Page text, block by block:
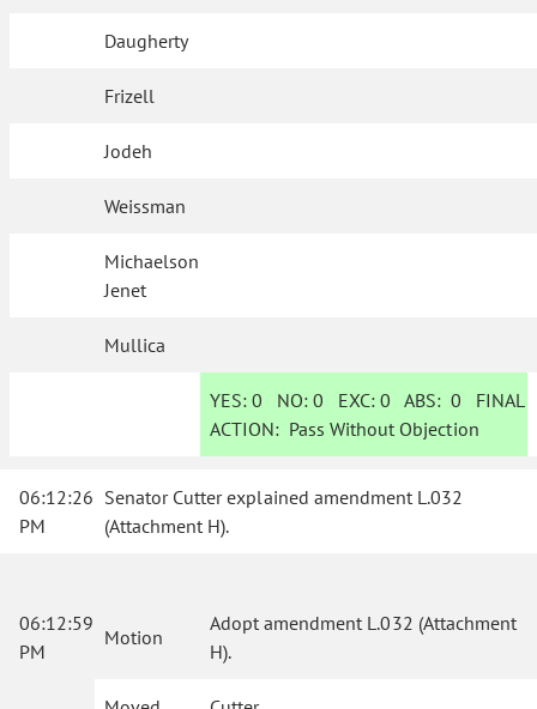
Daugherty
Frizell
Jodeh
Weissman
Michaelson
Jenet
Mullica
YES: 0 NO:0 EXC:0 ABS:0 FINAL
ACTION: Pass Without Objection
06:12:26
PM
Senator Cutter explained amendment L.032
(Attachment H).
06:12:59
PM
Motion
Adopt amendment L.032 (Attachment
H).